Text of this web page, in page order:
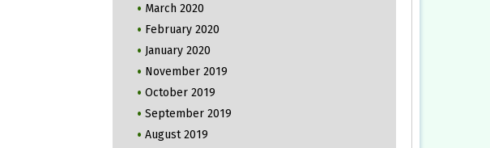
March 2020
February 2020
January 2020
November 2019
October 2019
September 2019
August 2019